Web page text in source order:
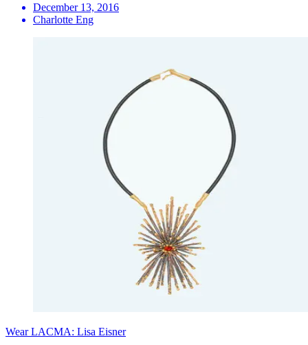
December 13, 2016
Charlotte Eng
Wear LACMA: Lisa Eisner